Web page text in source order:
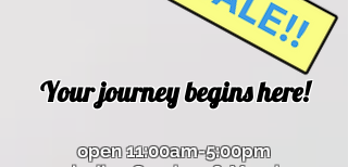
Your journey begins here!
open 11:00am-5:00pm